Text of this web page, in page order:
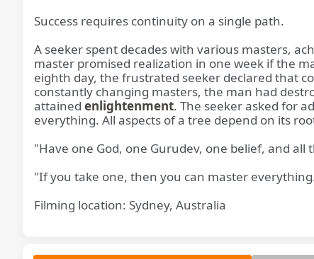
Success requires continuity on a single path.
A seeker spent decades with various masters,
master promised realization in one week if the
eighth day, the frustrated seeker declared that
constantly changing masters, the man had
attained enlightenment. The seeker asked for
everything. All aspects of a tree depend on its
"Have one God, one Gurudev, one belief, and all
"If you take one, then you can master
Filming location: Sydney, Australia